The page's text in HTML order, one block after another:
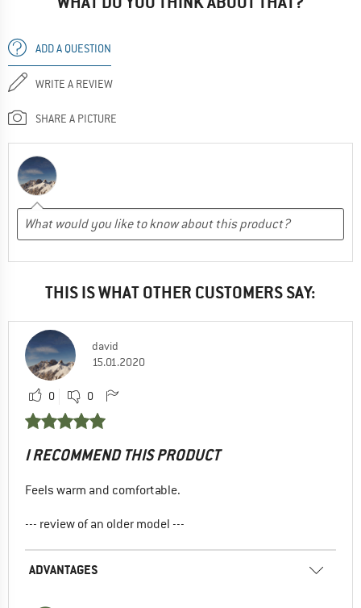
ADD A QUESTION
WRITE A REVIEW
SHARE A PICTURE
THIS IS WHAT OTHER CUSTOMERS SAY:
david
15.01.2020
0 0
I RECOMMEND THIS PRODUCT
Feels warm and comfortable.
--- review of an older model ---
ADVANTAGES